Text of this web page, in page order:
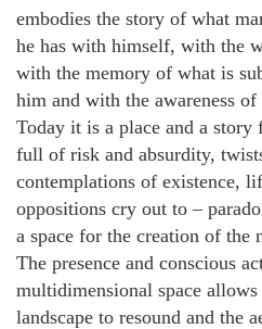
embodies the story of what
he has with himself, with the
with the memory of what is
him and with the awareness
Today it is a place and a
full of risk and absurdity,
contemplations of existence,
oppositions cry out to –
a space for the creation of the
The presence and conscious
multidimensional space
landscape to resound and the